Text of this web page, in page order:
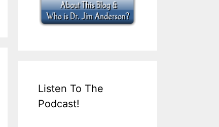
Listen To The
Podcast!